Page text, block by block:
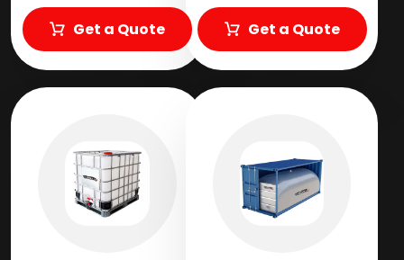
Get a Quote Get a Quote